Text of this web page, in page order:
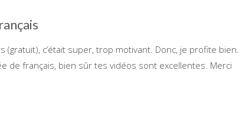
c’était super, trop motivant. Donc, je profite bien.
de français, bien sûr tes vidéos sont excellentes. Merci